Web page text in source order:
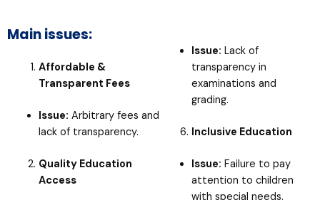
Main issues:
Affordable &
Transparent Fees
Issue: Arbitrary fees and
lack of transparency.
Quality Education
Access
Issue: Lack of
transparency in
examinations and
grading.
Inclusive Education
Issue: Failure to pay
attention to children
with special needs.